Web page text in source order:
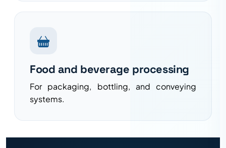
Food and beverage processing
For packaging, bottling, and conveying
systems.